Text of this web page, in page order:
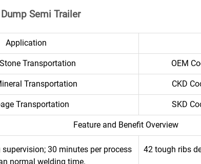
Dump Semi Trailer
Application
Transportation OEM
Transportation CKD
Transportation SKD
Feature and Benefit Overview
30 minutes per process
normal welding time.
42 tough ribs